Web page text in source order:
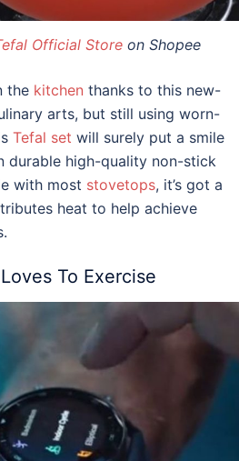
Official Store on Shopee
the kitchen thanks to this new-
arts, but still using worn-
Tefal set will surely put a smile
durable high-quality non-stick
with most stovetops, it’s got a
heat to help achieve
To Exercise